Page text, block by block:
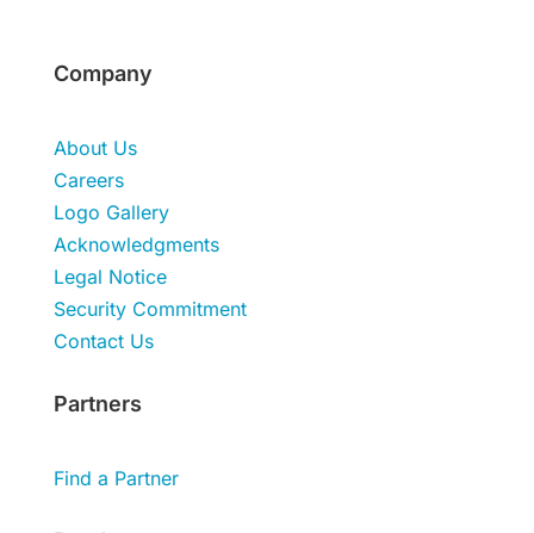
Company
About Us
Careers
Logo Gallery
Acknowledgments
Legal Notice
Security Commitment
Contact Us
Partners
Find a Partner